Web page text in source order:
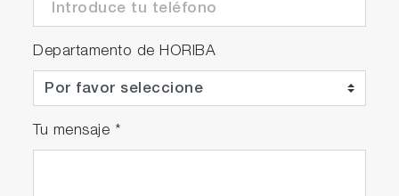
Departamento de HORIBA
Tu mensaje *